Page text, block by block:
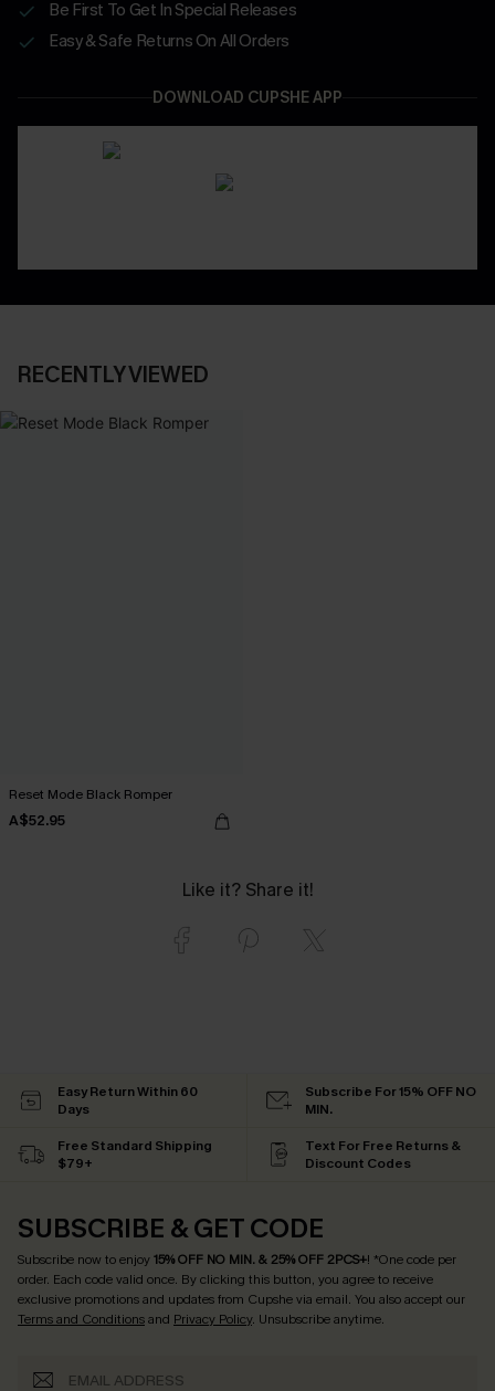
Be First To Get In Special Releases
Easy & Safe Returns On All Orders
DOWNLOAD CUPSHE APP
RECENTLY VIEWED
Reset Mode Black Romper
A$52.95
Like it? Share it!
Easy Return Within 60
Days
Subscribe For 15% OFF NO
MIN.
Free Standard Shipping
$79+
Text For Free Returns &
Discount Codes
SUBSCRIBE & GET CODE
Subscribe now to enjoy15% OFF NO MIN. & 25% OFF 2PCS+! *One code per
order. Each code valid once. By clicking this button, you agree to receive
exclusive promotions and updates from Cupshe via email. You also accept our
Terms and Conditionsand Privacy Policy. Unsubscribe anytime.